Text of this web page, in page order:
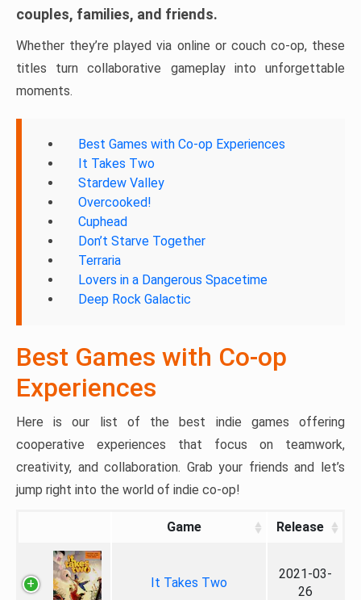
couples, families, and friends.
Whether they’re played via online or couch co-op, these
titles turn collaborative gameplay into unforgettable
moments.
Best Games with Co-op Experiences
It Takes Two
Stardew Valley
Overcooked!
Cuphead
Don’t Starve Together
Terraria
Lovers in a Dangerous Spacetime
Deep Rock Galactic
Best Games with Co-op
Experiences
Here is our list of the best indie games offering
cooperative experiences that focus on teamwork,
creativity, and collaboration. Grab your friends and let’s
jump right into the world of indie co-op!
Game Release
It Takes Two
2021-03-
26